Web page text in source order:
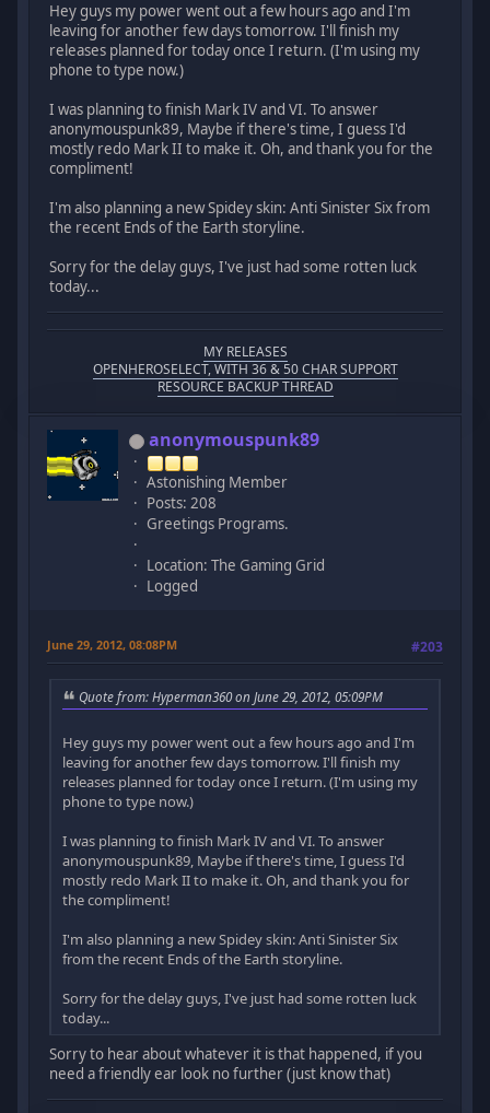
Hey guys my power went out a few hours ago and I'm
leaving for another few days tomorrow. I'll finish my
releases planned for today once I return. (I'm using my
phone to type now.)
I was planning to finish Mark IV and VI. To answer
anonymouspunk89, Maybe if there's time, I guess I'd
mostly redo Mark II to make it. Oh, and thank you for the
compliment!
I'm also planning a new Spidey skin: Anti Sinister Six from
the recent Ends of the Earth storyline.
Sorry for the delay guys, I've just had some rotten luck
today...
MY RELEASES
OPENHEROSELECT, WITH 36 & 50 CHAR SUPPORT
RESOURCE BACKUP THREAD
anonymouspunk89
Astonishing Member
Posts: 208
Greetings Programs.
Location: The Gaming Grid
Logged
June 29, 2012, 08:08PM #203
Quote from: Hyperman360 on June 29, 2012, 05:09PM
Hey guys my power went out a few hours ago and I'm
leaving for another few days tomorrow. I'll finish my
releases planned for today once I return. (I'm using my
phone to type now.)
I was planning to finish Mark IV and VI. To answer
anonymouspunk89, Maybe if there's time, I guess I'd
mostly redo Mark II to make it. Oh, and thank you for
the compliment!
I'm also planning a new Spidey skin: Anti Sinister Six
from the recent Ends of the Earth storyline.
Sorry for the delay guys, I've just had some rotten luck
today...
Sorry to hear about whatever it is that happened, if you
need a friendly ear look no further (just know that)